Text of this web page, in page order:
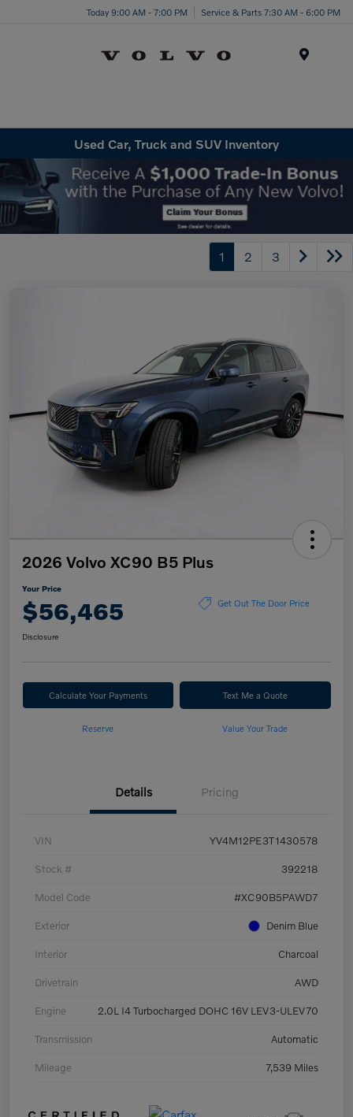
Today 9:00 AM - 7:00 PM Service & Parts 7:30 AM - 6:00 PM
Used Car, Truck and SUV Inventory
1 2 3
2026 Volvo XC90 B5 Plus
Your Price
$56,465 Get Out The Door Price
Disclosure
Calculate Your Payments Text Me a Quote
Reserve Value Your Trade
Details Pricing
VIN YV4M12PE3T1430578
Stock # 392218
Model Code #XC90B5PAWD7
Exterior Denim Blue
Interior Charcoal
Drivetrain AWD
Engine 2.0L I4 Turbocharged DOHC 16V LEV3-ULEV70
Transmission Automatic
Mileage 7,539 Miles